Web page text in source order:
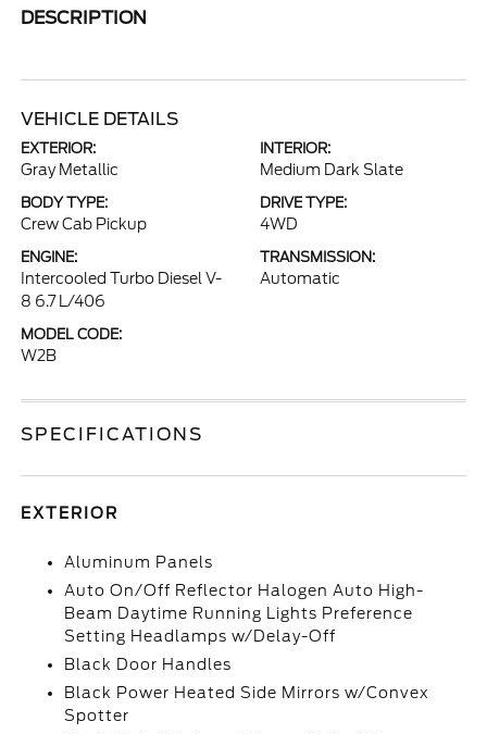
DESCRIPTION
VEHICLE DETAILS
EXTERIOR:
Gray Metallic
INTERIOR:
Medium Dark Slate
BODY TYPE:
Crew Cab Pickup
DRIVE TYPE:
4WD
ENGINE:
Intercooled Turbo Diesel V-
8 6.7 L/406
TRANSMISSION:
Automatic
MODEL CODE:
W2B
SPECIFICATIONS
EXTERIOR
Aluminum Panels
Auto On/Off Reflector Halogen Auto High-
Beam Daytime Running Lights Preference
Setting Headlamps w/Delay-Off
Black Door Handles
Black Power Heated Side Mirrors w/Convex
Spotter